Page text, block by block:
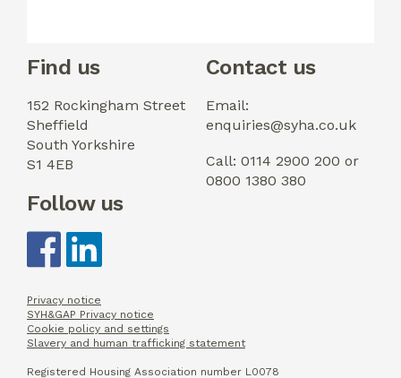
Find us
152 Rockingham Street
Sheffield
South Yorkshire
S1 4EB
Contact us
Email:
enquiries@syha.co.uk
Call: 0114 2900 200 or
0800 1380 380
Follow us
Privacy notice
SYH&GAP Privacy notice
Cookie policy and settings
Slavery and human trafficking statement
Registered Housing Association number L0078